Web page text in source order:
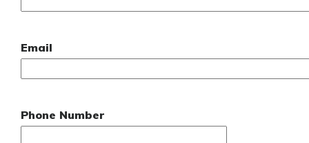
Email
Phone Number